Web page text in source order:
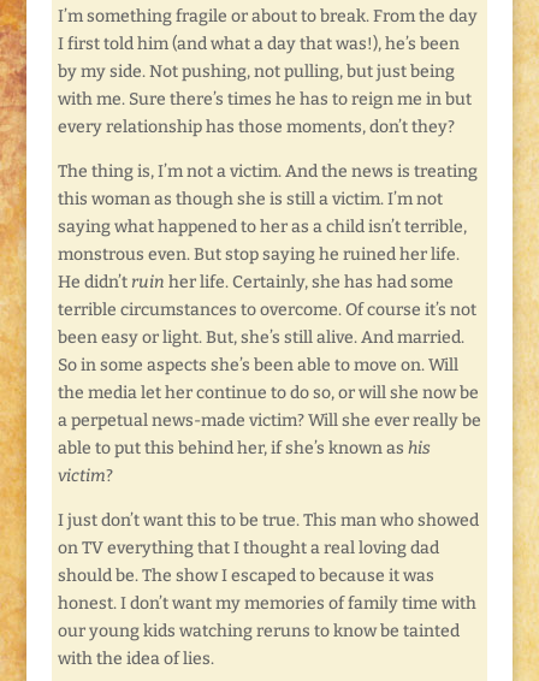
I’m something fragile or about to break. From the day
I first told him (and what a day that was!), he’s been
by my side. Not pushing, not pulling, but just being
with me. Sure there’s times he has to reign me in but
every relationship has those moments, don’t they?
The thing is, I’m not a victim. And the news is treating
this woman as though she is still a victim. I’m not
saying what happened to her as a child isn’t terrible,
monstrous even. But stop saying he ruined her life.
He didn’t ruin her life. Certainly, she has had some
terrible circumstances to overcome. Of course it’s not
been easy or light. But, she’s still alive. And married.
So in some aspects she’s been able to move on. Will
the media let her continue to do so, or will she now be
a perpetual news-made victim? Will she ever really be
able to put this behind her, if she’s known as his
victim?
I just don’t want this to be true. This man who showed
on TV everything that I thought a real loving dad
should be. The show I escaped to because it was
honest. I don’t want my memories of family time with
our young kids watching reruns to know be tainted
with the idea of lies.